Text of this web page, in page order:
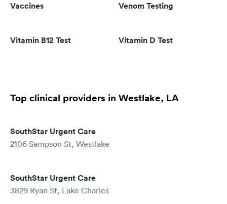
Vaccines Venom Testing
Vitamin B12 Test Vitamin D Test
Top clinical providers in Westlake, LA
SouthStar Urgent Care
2106 Sampson St, Westlake
SouthStar Urgent Care
3829 Ryan St, Lake Charles